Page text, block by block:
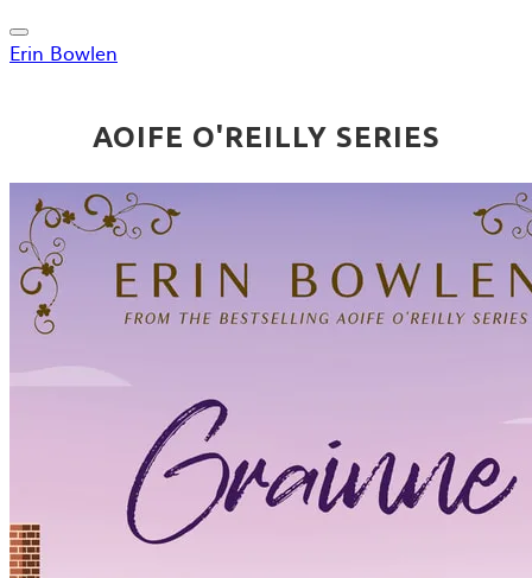
Erin Bowlen
AOIFE O'REILLY SERIES